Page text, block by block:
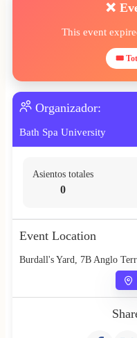
❌
This event
🎟
Organizador:
Bath Spa University
Asientos totales
0
Event Location
Burdall's Yard, 7B Anglo